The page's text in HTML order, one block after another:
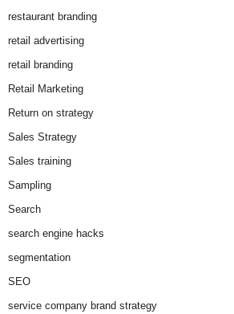
restaurant branding
retail advertising
retail branding
Retail Marketing
Return on strategy
Sales Strategy
Sales training
Sampling
Search
search engine hacks
segmentation
SEO
service company brand strategy